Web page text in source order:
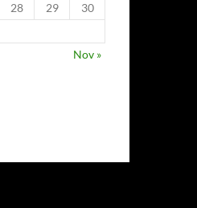
28 29
30
Nov »